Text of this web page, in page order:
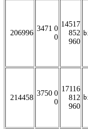
206996
3471 0
0
14517
852
960
214458
3750 0
0
17116
812
960